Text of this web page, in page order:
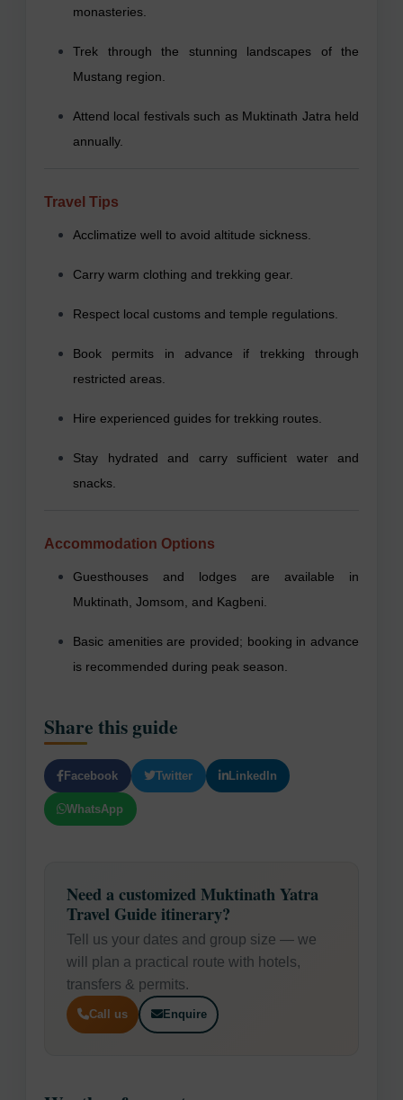
monasteries.
Trek through the stunning landscapes of the
Mustang region.
Attend local festivals such as Muktinath Jatra held
annually.
Travel Tips
Acclimatize well to avoid altitude sickness.
Carry warm clothing and trekking gear.
Respect local customs and temple regulations.
Book permits in advance if trekking through
restricted areas.
Hire experienced guides for trekking routes.
Stay hydrated and carry sufficient water and
snacks.
Accommodation Options
Guesthouses and lodges are available in
Muktinath, Jomsom, and Kagbeni.
Basic amenities are provided; booking in advance
is recommended during peak season.
Share this guide
Facebook Twitter LinkedIn
WhatsApp
Need a customized Muktinath Yatra
Travel Guide itinerary?
Tell us your dates and group size — we
will plan a practical route with hotels,
transfers & permits.
Call us Enquire